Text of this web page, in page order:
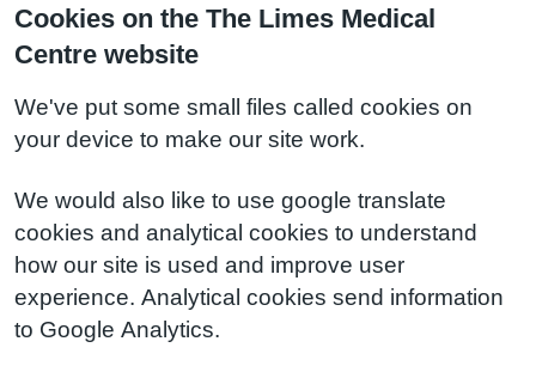
Cookies on the The Limes Medical
Centre website
We've put some small files called cookies on
your device to make our site work.
We would also like to use google translate
cookies and analytical cookies to understand
how our site is used and improve user
experience. Analytical cookies send information
to Google Analytics.